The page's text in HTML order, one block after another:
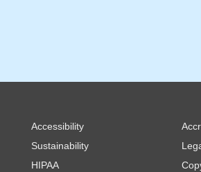
Accessibility
Sustainability
HIPAA